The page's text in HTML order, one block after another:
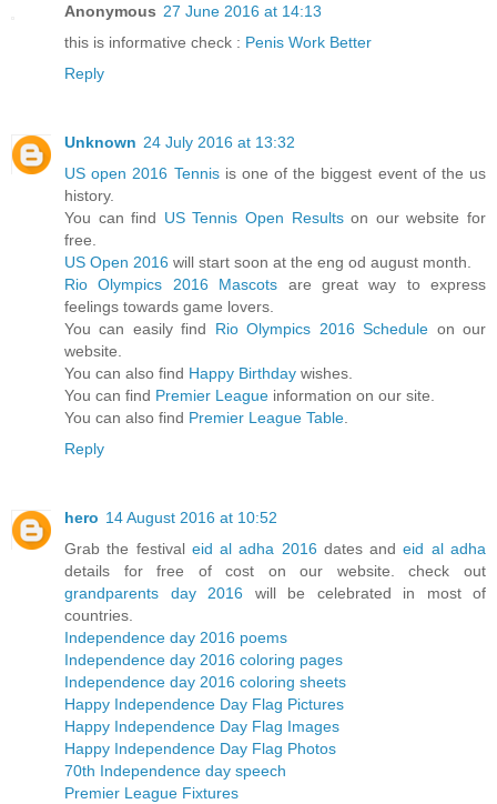
Anonymous 27 June 2016 at 14:13
this is informative check : Penis Work Better
Reply
Unknown 24 July 2016 at 13:32
US open 2016 Tennisis one of the biggest event of the us
history.
You can find US Tennis Open Resultson our website for
free.
US Open 2016 will start soon at the eng od august month.
Rio Olympics 2016 Mascots are great way to express
feelings towards game lovers.
You can easily find Rio Olympics 2016 Schedule on our
website.
You can also find Happy Birthday wishes.
You can find Premier League information on our site.
You can also find Premier League Table.
Reply
hero 14 August 2016 at 10:52
Grab the festival eid al adha 2016 dates andeid al adha
details for free of cost on our website. check out
grandparents day 2016 will be celebrated in most of
countries.
Independence day 2016 poems
Independence day 2016 coloring pages
Independence day 2016 coloring sheets
Happy Independence Day Flag Pictures
Happy Independence Day Flag Images
Happy Independence Day Flag Photos
70th Independence day speech
Premier League Fixtures